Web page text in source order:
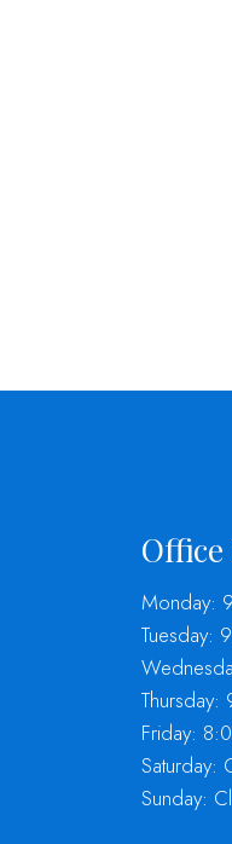
Monday:
Tuesday:
Friday:
Saturday:
Sunday: